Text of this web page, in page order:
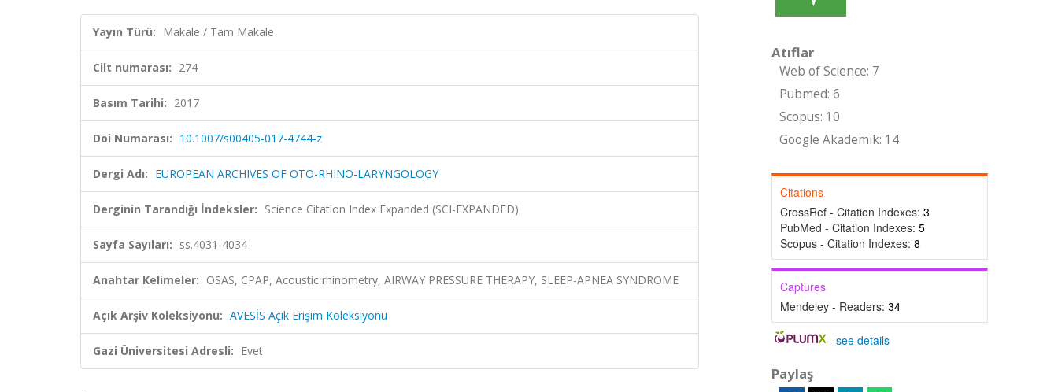
Yayın Türü: Makale / Tam Makale
Cilt numarası: 274
Basım Tarihi: 2017
Doi Numarası: 10.1007/s00405-017-4744-z
Dergi Adı: EUROPEAN ARCHIVES OF OTO-RHINO-LARYNGOLOGY
Derginin Tarandığı İndeksler: Science Citation Index Expanded (SCI-EXPANDED)
Sayfa Sayıları: ss.4031-4034
Anahtar Kelimeler: OSAS, CPAP, Acoustic rhinometry, AIRWAY PRESSURE THERAPY, SLEEP-APNEA SYNDROME
Açık Arşiv Koleksiyonu: AVESİS Açık Erişim Koleksiyonu
Gazi Üniversitesi Adresli: Evet
Atıflar
Web of Science: 7
Pubmed: 6
Scopus: 10
Google Akademik: 14
Citations
CrossRef - Citation Indexes: 3
PubMed - Citation Indexes: 5
Scopus - Citation Indexes: 8
Captures
Mendeley - Readers: 34
-see details
Paylaş